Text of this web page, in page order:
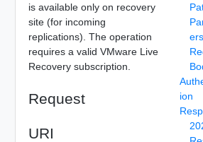
is available only on recovery
site (for incoming
replications). The operation
requires a valid VMware Live
Recovery subscription.
Request
URI
ers
ion